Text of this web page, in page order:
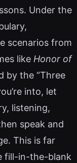
Under the
scenarios from
like Honor of
by the “Three
into, let
listening,
speak and
This is far
fill-in-the-blank